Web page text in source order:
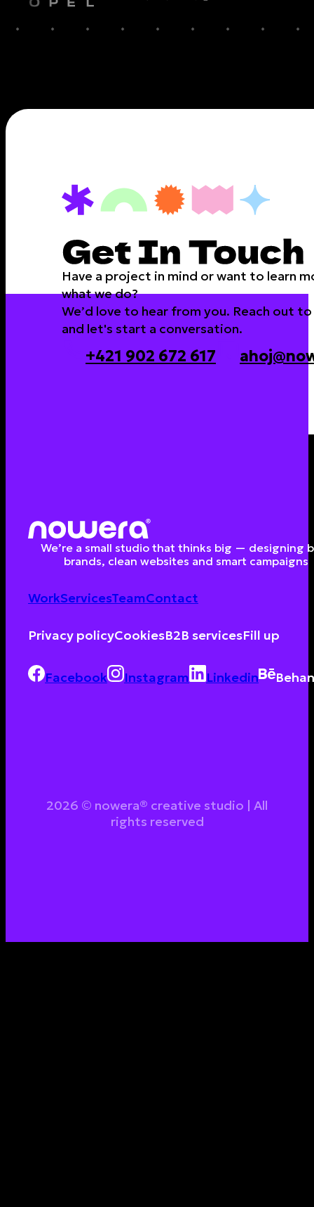
Have a project in mind or want to learn
what we do?
We’d love to hear from you. Reach out
and let's start a conversation.
+421 902 672 617
We’re a small studio that thinks big — designing
brands, clean websites and smart campaigns
WorkServicesTeamContact
Privacy policyCookiesB2B servicesFill up
Facebook Instagram Linkedin
2026 © nowera® creative studio | All
rights reserved